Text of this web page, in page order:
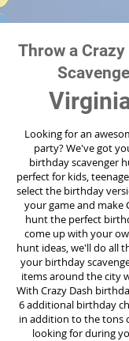
Throw a
Looking for an
party?We've got
birthday scavenger
perfect for kids,
select the birthday
your game and make
hunt the perfect
come up with your
hunt ideas, we'll do all
your birthday
items around the city
With Crazy Dash
6 additional birthday
in addition to the tons
looking for during